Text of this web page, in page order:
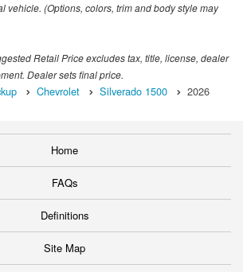
vehicle. (Options, colors, trim and body style may
Retail Price excludes tax, title, license, dealer
Dealer sets final price.
Chevrolet Silverado 1500 2026
Home
FAQs
Definitions
Site Map